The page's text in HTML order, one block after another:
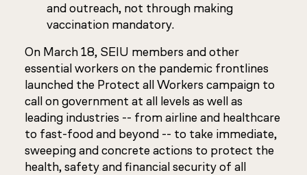
and outreach, not through making
vaccination mandatory.
On March 18, SEIU members and other
essential workers on the pandemic frontlines
launched the Protect all Workers campaign to
call on government at all levels as well as
leading industries -- from airline and healthcare
to fast-food and beyond -- to take immediate,
sweeping and concrete actions to protect the
health, safety and financial security of all